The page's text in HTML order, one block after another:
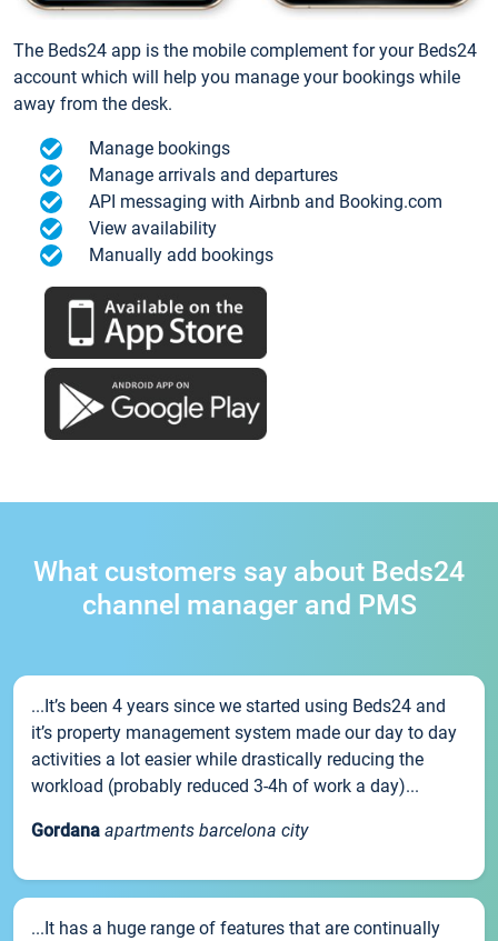
The Beds24 app is the mobile complement for your Beds24
account which will help you manage your bookings while
away from the desk.
Manage bookings
Manage arrivals and departures
API messaging with Airbnb and Booking.com
View availability
Manually add bookings
What customers say about Beds24
channel manager and PMS
...It’s been 4 years since we started using Beds24 and
it’s property management system made our day to day
activities a lot easier while drastically reducing the
workload (probably reduced 3-4h of work a day)...
Gordana apartments barcelona city
...It has a huge range of features that are continually